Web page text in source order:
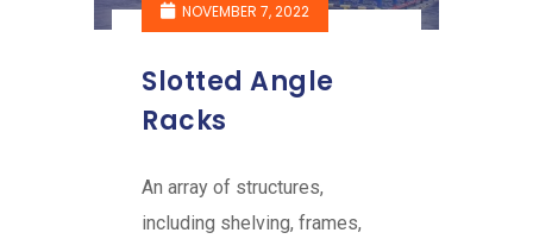
NOVEMBER 7, 2022
Slotted Angle
Racks
An array of structures,
including shelving, frames,